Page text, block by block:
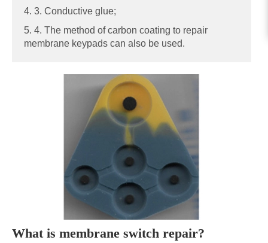
4. 3. Conductive glue;
5. 4. The method of carbon coating to repair
membrane keypads can also be used.
What is membrane switch repair?